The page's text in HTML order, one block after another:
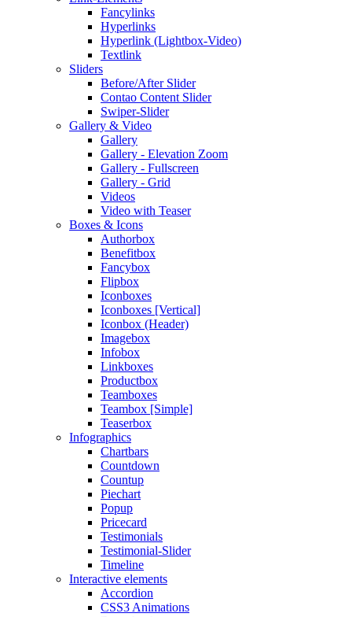
Fancylinks
Hyperlinks
Hyperlink (Lightbox-Video)
Textlink
Sliders
Before/After Slider
Contao Content Slider
Swiper-Slider
Gallery & Video
Gallery
Gallery - Elevation Zoom
Gallery - Fullscreen
Gallery - Grid
Videos
Video with Teaser
Boxes & Icons
Authorbox
Benefitbox
Fancybox
Flipbox
Iconboxes
Iconboxes [Vertical]
Iconbox (Header)
Imagebox
Infobox
Linkboxes
Productbox
Teamboxes
Teambox [Simple]
Teaserbox
Infographics
Chartbars
Countdown
Countup
Piechart
Popup
Pricecard
Testimonials
Testimonial-Slider
Timeline
Interactive elements
Accordion
CSS3 Animations